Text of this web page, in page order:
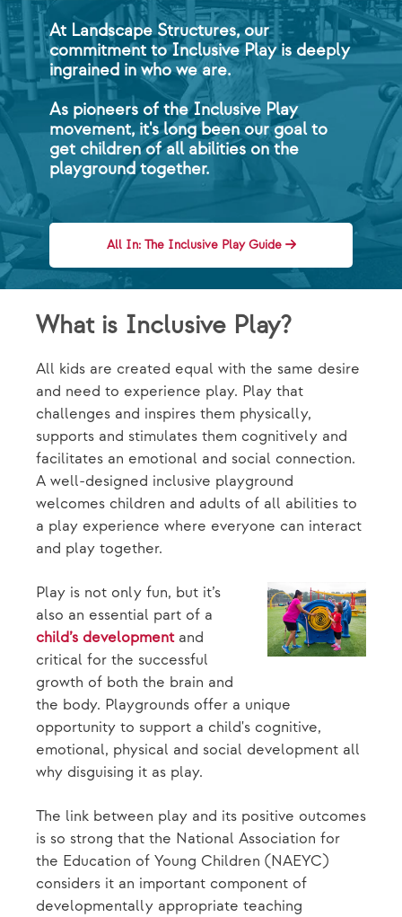
At Landscape Structures, our
commitment to Inclusive Play is deeply
ingrained in who we are.
As pioneers of the Inclusive Play
movement, it's long been our goal to
get children of all abilities on the
playground together.
All In: The Inclusive Play Guide
What is Inclusive Play?
All kids are created equal with the same desire
and need to experience play. Play that
challenges and inspires them physically,
supports and stimulates them cognitively and
facilitates an emotional and social connection.
A well-designed inclusive playground
welcomes children and adults of all abilities to
a play experience where everyone can interact
and play together.
Play is not only fun, but it’s
also an essential part of a
child’s developmentand
critical for the successful
growth of both the brain and
the body. Playgrounds offer a unique
opportunity to support a child's cognitive,
emotional, physical and social development all
why disguising it as play.
The link between play and its positive outcomes
is so strong that the National Association for
the Education of Young Children (NAEYC)
considers it an important component of
developmentally appropriate teaching